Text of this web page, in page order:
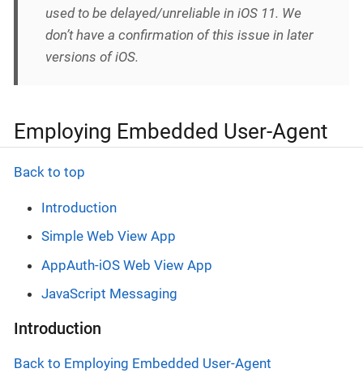
used to be delayed/unreliable in iOS 11. We
don’t have a confirmation of this issue in later
versions of iOS.
Employing Embedded User-Agent
Back to top
Introduction
Simple Web View App
AppAuth-iOS Web View App
JavaScript Messaging
Introduction
Back to Employing Embedded User-Agent